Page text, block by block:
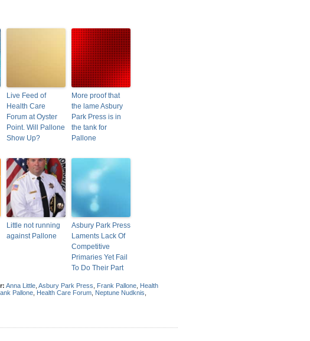
Live Feed of
Health Care
Forum at Oyster
Point. Will Pallone
Show Up?
More proof that
the lame Asbury
Park Press is in
the tank for
Pallone
Little not running
against Pallone
Asbury Park Press
Laments Lack Of
Competitive
Primaries Yet Fail
To Do Their Part
Anna Little Asbury Park Press Frank Pallone Health
Pallone Health Care Forum Neptune Nudknis